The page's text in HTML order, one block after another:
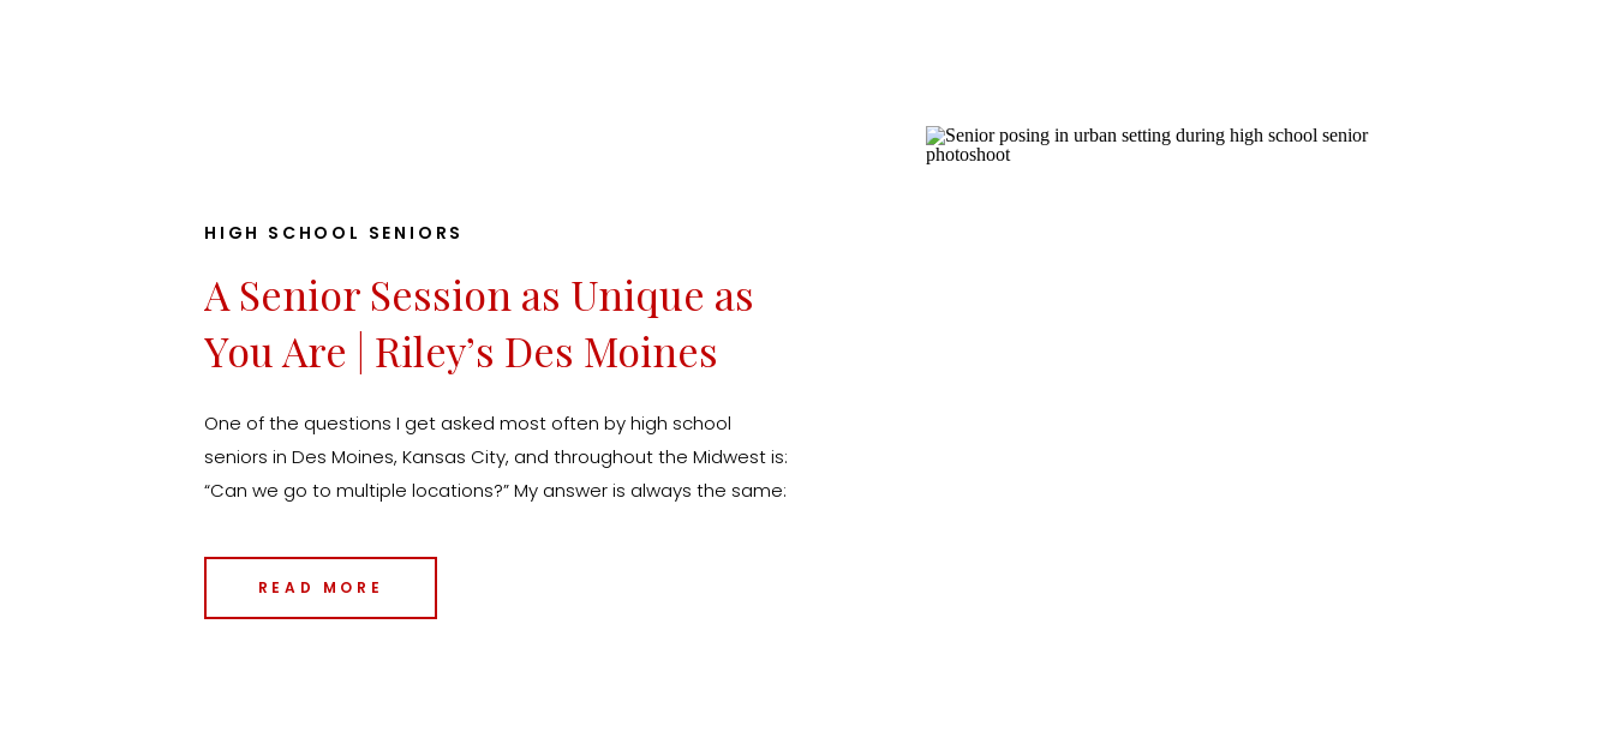
READ MORE
One of the questions I get asked most often by high school
seniors in Des Moines, Kansas City, and throughout the Midwest is:
“Can we go to multiple locations?” My answer is always the same:
Session experience. Your senior year is about so much […]
HIGH SCHOOL SENIORS
A Senior Session as Unique as
You Are | Riley’s Des Moines
Senior Photos